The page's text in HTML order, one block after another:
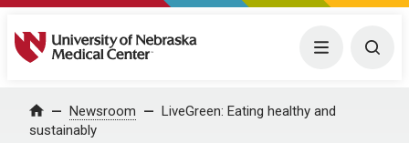
University of Nebraska Medical Center Menu
Home Newsroom
LiveGreen: Eating healthy and
sustainably